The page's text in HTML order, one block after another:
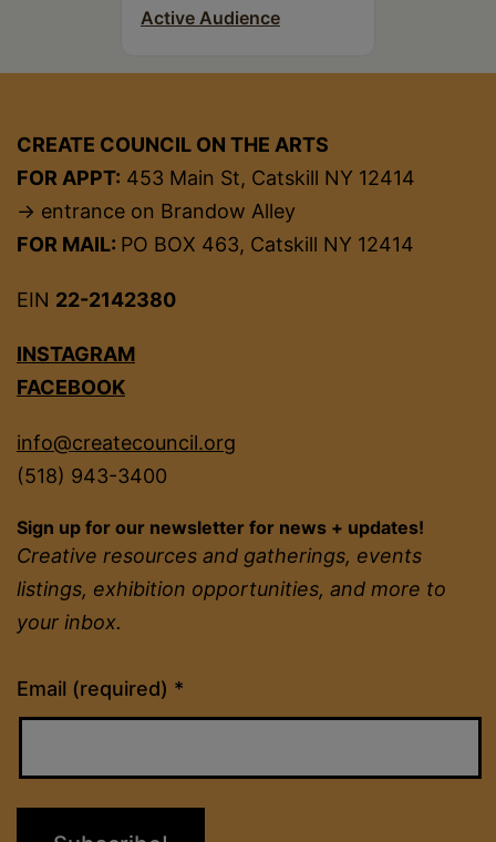
Active Audience
CREATE COUNCIL ON THE ARTS
FOR APPT: 453 Main St, Catskill NY 12414
→ entrance on Brandow Alley
FOR MAIL: PO BOX 463, Catskill NY 12414
EIN 22-2142380
INSTAGRAM
FACEBOOK
info@createcouncil.org
(518) 943-3400
Sign up for our newsletter for news + updates!
Creative resources and gatherings, events
listings, exhibition opportunities, and more to
your inbox.
Email (required) *
Constant
Contact